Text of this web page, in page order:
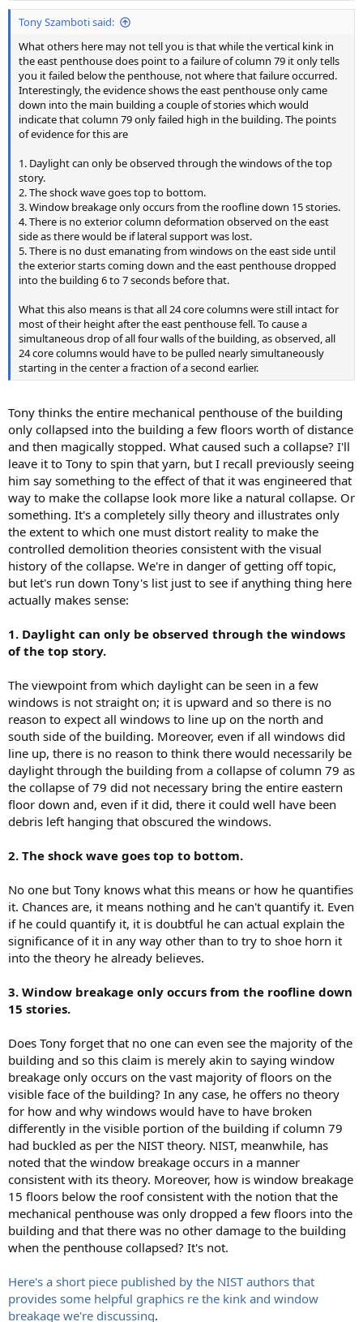
:
Tony Szamboti said:
What others here may not tell you is that while the vertical kink in
the east penthouse does point to a failure of column 79 it only tells
you it failed below the penthouse, not where that failure occurred.
Interestingly, the evidence shows the east penthouse only came
down into the main building a couple of stories which would
indicate that column 79 only failed high in the building. The points
of evidence for this are
1. Daylight can only be observed through the windows of the top
story.
2. The shock wave goes top to bottom.
3. Window breakage only occurs from the roofline down 15 stories.
4. There is no exterior column deformation observed on the east
side as there would be if lateral support was lost.
5. There is no dust emanating from windows on the east side until
the exterior starts coming down and the east penthouse dropped
into the building 6 to 7 seconds before that.
What this also means is that all 24 core columns were still intact for
most of their height after the east penthouse fell. To cause a
simultaneous drop of all four walls of the building, as observed, all
24 core columns would have to be pulled nearly simultaneously
starting in the center a fraction of a second earlier.
Tony thinks the entire mechanical penthouse of the building
only collapsed into the building a few floors worth of distance
and then magically stopped. What caused such a collapse? I'll
leave it to Tony to spin that yarn, but I recall previously seeing
him say something to the effect of that it was engineered that
way to make the collapse look more like a natural collapse. Or
something. It's a completely silly theory and illustrates only
the extent to which one must distort reality to make the
controlled demolition theories consistent with the visual
history of the collapse. We're in danger of getting off topic,
but let's run down Tony's list just to see if anything thing here
actually makes sense:
1. Daylight can only be observed through the windows
of the top story.
The viewpoint from which daylight can be seen in a few
windows is not straight on; it is upward and so there is no
reason to expect all windows to line up on the north and
south side of the building. Moreover, even if all windows did
line up, there is no reason to think there would necessarily be
daylight through the building from a collapse of column 79 as
the collapse of 79 did not necessary bring the entire eastern
floor down and, even if it did, there it could well have been
debris left hanging that obscured the windows.
2. The shock wave goes top to bottom.
No one but Tony knows what this means or how he quantifies
it. Chances are, it means nothing and he can't quantify it. Even
if he could quantify it, it is doubtful he can actual explain the
significance of it in any way other than to try to shoe horn it
into the theory he already believes.
3. Window breakage only occurs from the roofline down
15 stories.
Does Tony forget that no one can even see the majority of the
building and so this claim is merely akin to saying window
breakage only occurs on the vast majority of floors on the
visible face of the building? In any case, he offers no theory
for how and why windows would have to have broken
differently in the visible portion of the building if column 79
had buckled as per the NIST theory. NIST, meanwhile, has
noted that the window breakage occurs in a manner
consistent with its theory. Moreover, how is window breakage
15 floors below the roof consistent with the notion that the
mechanical penthouse was only dropped a few floors into the
building and that there was no other damage to the building
when the penthouse collapsed? It's not.
Here's a short piece published by the NIST authors that
provides some helpful graphics re the kink and window
breakage we're discussing.